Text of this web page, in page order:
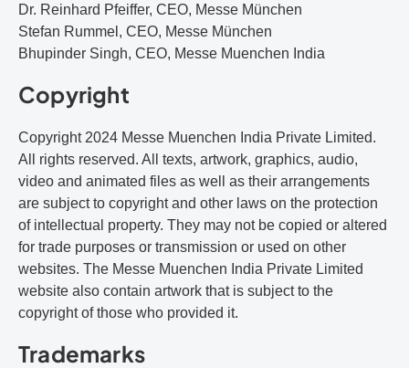
Dr. Reinhard Pfeiffer, CEO, Messe München
Stefan Rummel, CEO, Messe München
Bhupinder Singh, CEO, Messe Muenchen India
Copyright
Copyright 2024 Messe Muenchen India Private Limited.
All rights reserved. All texts, artwork, graphics, audio,
video and animated files as well as their arrangements
are subject to copyright and other laws on the protection
of intellectual property. They may not be copied or altered
for trade purposes or transmission or used on other
websites. The Messe Muenchen India Private Limited
website also contain artwork that is subject to the
copyright of those who provided it.
Trademarks